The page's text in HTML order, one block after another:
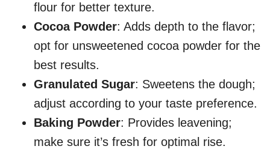
flour for better texture.
Cocoa Powder: Adds depth to the flavor;
opt for unsweetened cocoa powder for the
best results.
Granulated Sugar: Sweetens the dough;
adjust according to your taste preference.
Baking Powder: Provides leavening;
make sure it’s fresh for optimal rise.